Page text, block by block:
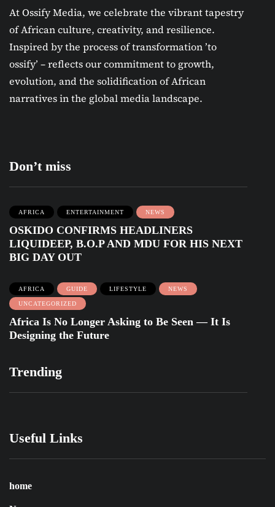
At Ossify Media, we celebrate the vibrant tapestry
of African culture, creativity, and resilience.
Inspired by the process of transformation ’to
ossify’ – reflects our commitment to growth,
evolution, and the solidification of African
narratives in the global media landscape.
Don’t miss
AFRICA ENTERTAINMENT NEWS
OSKIDO CONFIRMS HEADLINERS
LIQUIDEEP, B.O.P AND MDU FOR HIS NEXT
BIG DAY OUT
AFRICA GUIDE LIFESTYLE NEWS
UNCATEGORIZED
Africa Is No Longer Asking to Be Seen — It Is
Designing the Future
Trending
Useful Links
home